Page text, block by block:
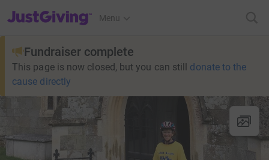
JustGiving’s homepage
Menu
Fundraiser complete
This page is now closed, but you can still donate to the
cause directly